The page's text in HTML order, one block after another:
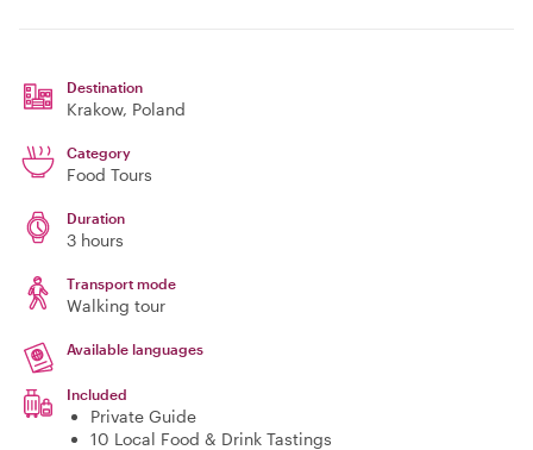
Destination
Krakow, Poland
Category
Food Tours
Duration
3 hours
Transport mode
Walking tour
Available languages
Included
Private Guide
10 Local Food & Drink Tastings